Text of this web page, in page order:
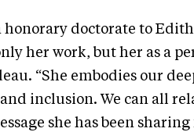
honorary doctorate to
her work, but her as a
“She embodies our
inclusion. We can all
she has been sharing